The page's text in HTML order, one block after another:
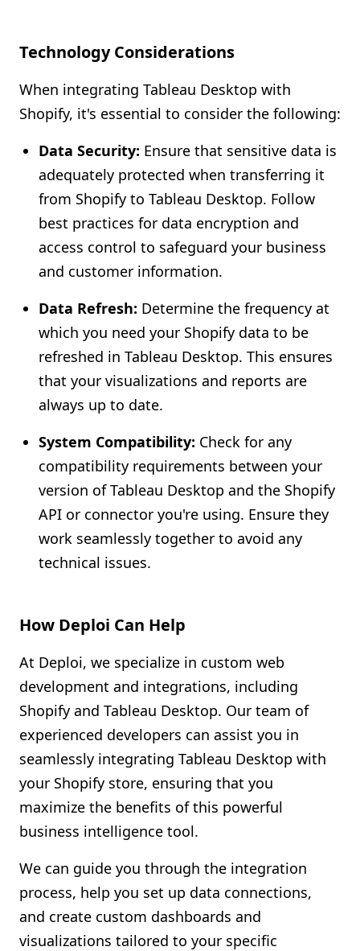
Technology Considerations
When integrating Tableau Desktop with
Shopify, it's essential to consider the following:
Data Security: Ensure that sensitive data is
adequately protected when transferring it
from Shopify to Tableau Desktop. Follow
best practices for data encryption and
access control to safeguard your business
and customer information.
Data Refresh: Determine the frequency at
which you need your Shopify data to be
refreshed in Tableau Desktop. This ensures
that your visualizations and reports are
always up to date.
System Compatibility: Check for any
compatibility requirements between your
version of Tableau Desktop and the Shopify
API or connector you're using. Ensure they
work seamlessly together to avoid any
technical issues.
How Deploi Can Help
At Deploi, we specialize in custom web
development and integrations, including
Shopify and Tableau Desktop. Our team of
experienced developers can assist you in
seamlessly integrating Tableau Desktop with
your Shopify store, ensuring that you
maximize the benefits of this powerful
business intelligence tool.
We can guide you through the integration
process, help you set up data connections,
and create custom dashboards and
visualizations tailored to your specific